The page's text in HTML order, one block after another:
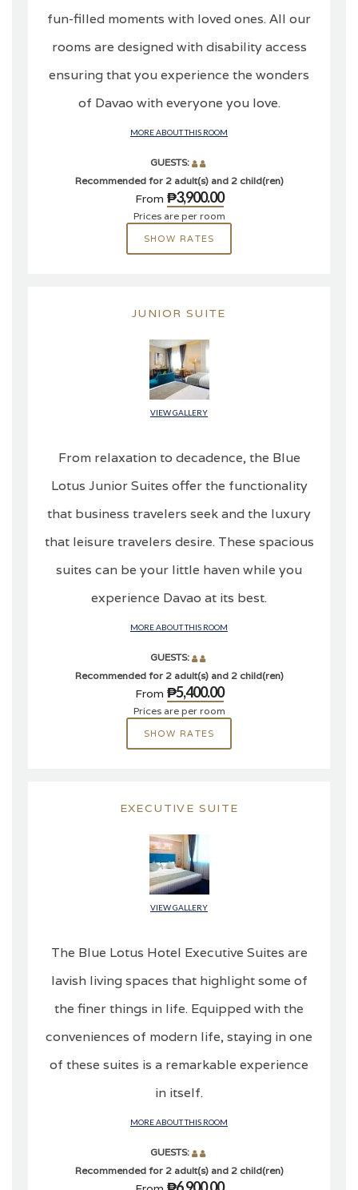
fun-filled moments with loved ones. All our
rooms are designed with disability access
ensuring that you experience the wonders
of Davao with everyone you love.
MORE ABOUT THIS ROOM
GUESTS:
Recommended for 2 adult(s) and 2 child(ren)
From ₱3,900.00
Prices are per room
SHOW RATES
JUNIOR SUITE
VIEW GALLERY
From relaxation to decadence, the Blue
Lotus Junior Suites offer the functionality
that business travelers seek and the luxury
that leisure travelers desire. These spacious
suites can be your little haven while you
experience Davao at its best.
MORE ABOUT THIS ROOM
GUESTS:
Recommended for 2 adult(s) and 2 child(ren)
From ₱5,400.00
Prices are per room
SHOW RATES
EXECUTIVE SUITE
VIEW GALLERY
The Blue Lotus Hotel Executive Suites are
lavish living spaces that highlight some of
the finer things in life. Equipped with the
conveniences of modern life, staying in one
of these suites is a remarkable experience
in itself.
MORE ABOUT THIS ROOM
GUESTS:
Recommended for 2 adult(s) and 2 child(ren)
₱6,900.00